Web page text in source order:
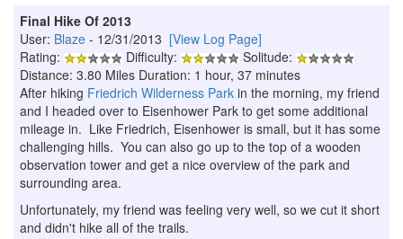
Final Hike Of 2013
User: Blaze - 12/31/2013 [View Log Page]
Rating:
Difficulty:
Solitude:
Distance: 3.80 Miles Duration: 1 hour, 37 minutes
After hiking Friedrich Wilderness Park in the morning, my friend
and I headed over to Eisenhower Park to get some additional
mileage in. Like Friedrich, Eisenhower is small, but it has some
challenging hills. You can also go up to the top of a wooden
observation tower and get a nice overview of the park and
surrounding area.
Unfortunately, my friend was feeling very well, so we cut it short
and didn't hike all of the trails.